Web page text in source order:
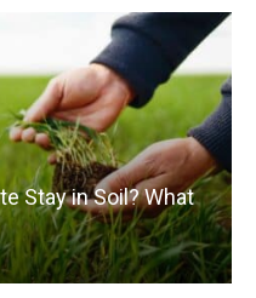
Stay in Soil? What